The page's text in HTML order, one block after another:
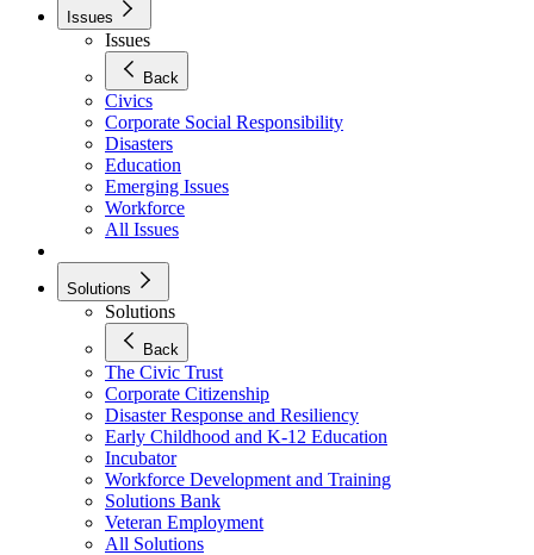
Issues
Issues
Back
Civics
Corporate Social Responsibility
Disasters
Education
Emerging Issues
Workforce
All Issues
Solutions
Solutions
Back
The Civic Trust
Corporate Citizenship
Disaster Response and Resiliency
Early Childhood and K-12 Education
Incubator
Workforce Development and Training
Solutions Bank
Veteran Employment
All Solutions